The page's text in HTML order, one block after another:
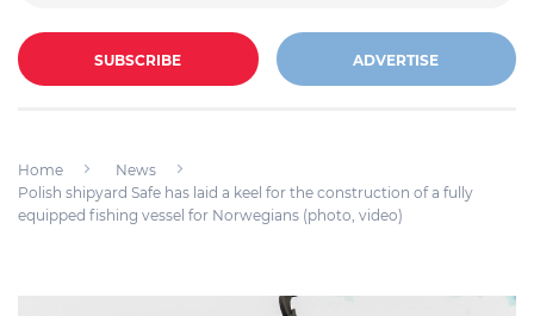
SUBSCRIBE ADVERTISE
Home
News
Polish shipyard Safe has laid a keel for the construction of a fully
equipped fishing vessel for Norwegians (photo, video)